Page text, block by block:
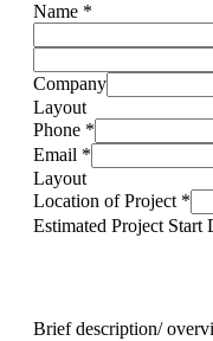
Name *
Company
Layout
Phone *
Email *
Layout
Location of Project *
Estimated Project Start
Brief description/